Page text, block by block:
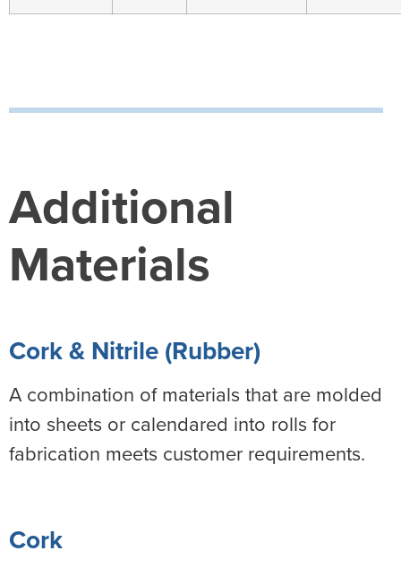
Additional
Materials
Cork & Nitrile (Rubber)
A combination of materials that are molded
into sheets or calendared into rolls for
fabrication meets customer requirements.
Cork